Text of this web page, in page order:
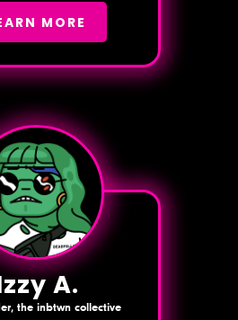
MORE
A.
the inbtwn collective